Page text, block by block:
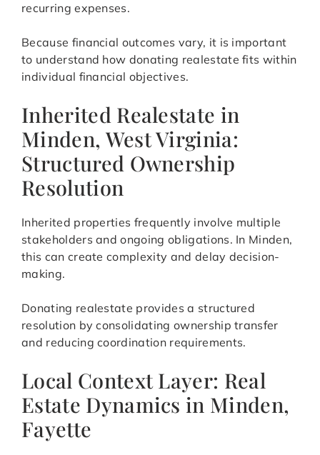
recurring expenses.
Because financial outcomes vary, it is important
to understand how donating realestate fits within
individual financial objectives.
Inherited Realestate in
Minden, West Virginia:
Structured Ownership
Resolution
Inherited properties frequently involve multiple
stakeholders and ongoing obligations. In Minden,
this can create complexity and delay decision-
making.
Donating realestate provides a structured
resolution by consolidating ownership transfer
and reducing coordination requirements.
Local Context Layer: Real
Estate Dynamics in Minden,
Fayette